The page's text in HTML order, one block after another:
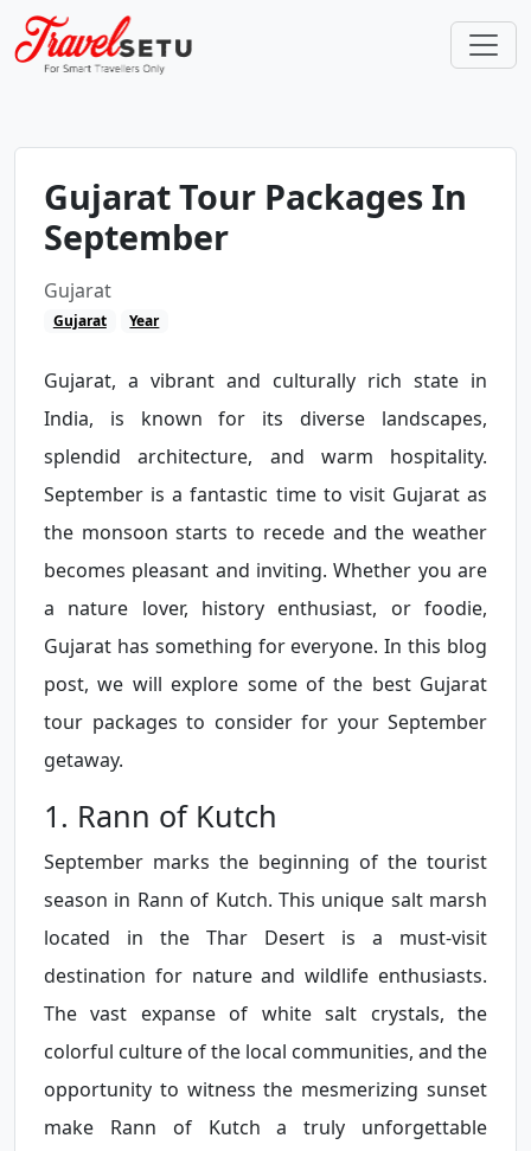
Gujarat Tour Packages In
September
Gujarat
Gujarat Year
Gujarat, a vibrant and culturally rich state in
India, is known for its diverse landscapes,
splendid architecture, and warm hospitality.
September is a fantastic time to visit Gujarat as
the monsoon starts to recede and the weather
becomes pleasant and inviting. Whether you are
a nature lover, history enthusiast, or foodie,
Gujarat has something for everyone. In this blog
post, we will explore some of the best Gujarat
tour packages to consider for your September
getaway.
1. Rann of Kutch
September marks the beginning of the tourist
season in Rann of Kutch. This unique salt marsh
located in the Thar Desert is a must-visit
destination for nature and wildlife enthusiasts.
The vast expanse of white salt crystals, the
colorful culture of the local communities, and the
opportunity to witness the mesmerizing sunset
make Rann of Kutch a truly unforgettable